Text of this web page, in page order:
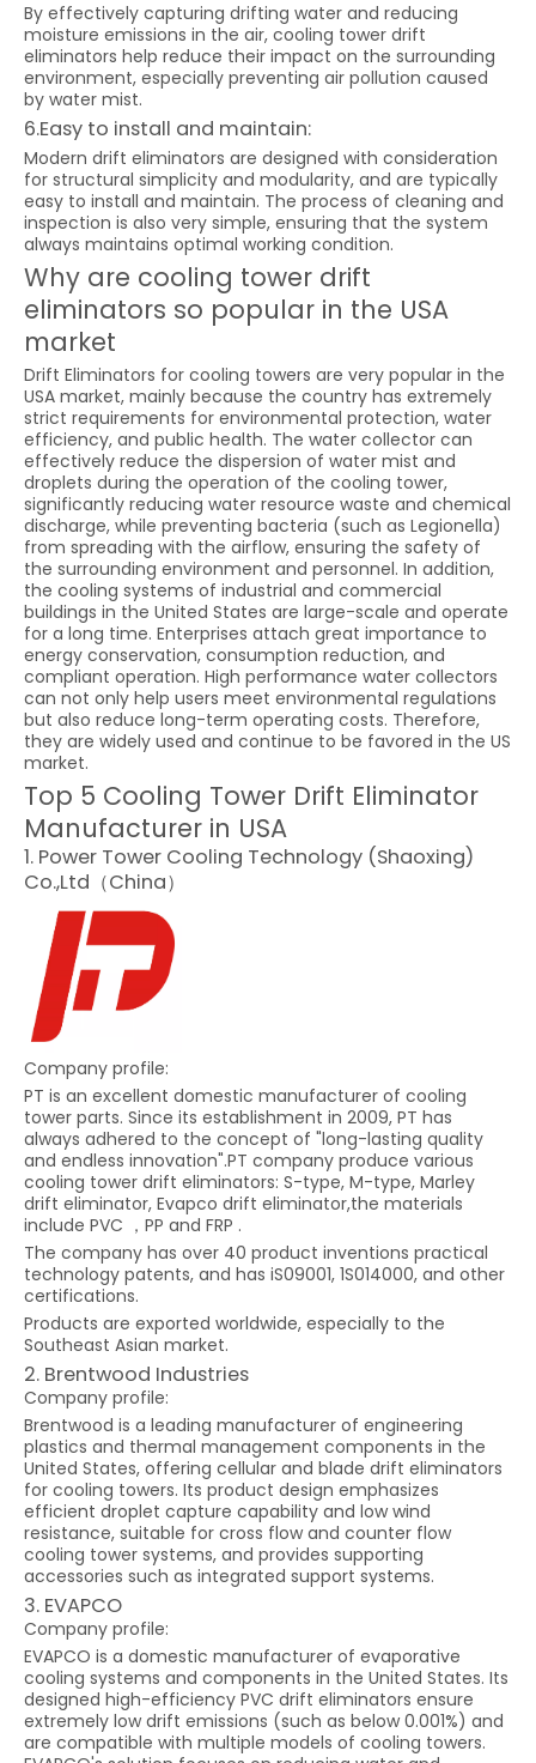
By effectively capturing drifting water and reducing
moisture emissions in the air, cooling tower drift
eliminators help reduce their impact on the surrounding
environment, especially preventing air pollution caused
by water mist.
6.Easy to install and maintain:
Modern drift eliminators are designed with consideration
for structural simplicity and modularity, and are typically
easy to install and maintain. The process of cleaning and
inspection is also very simple, ensuring that the system
always maintains optimal working condition.
Why are cooling tower drift
eliminators so popular in the USA
market
Drift Eliminators for cooling towers are very popular in the
USA market, mainly because the country has extremely
strict requirements for environmental protection, water
efficiency, and public health. The water collector can
effectively reduce the dispersion of water mist and
droplets during the operation of the cooling tower,
significantly reducing water resource waste and chemical
discharge, while preventing bacteria (such as Legionella)
from spreading with the airflow, ensuring the safety of
the surrounding environment and personnel. In addition,
the cooling systems of industrial and commercial
buildings in the United States are large-scale and operate
for a long time. Enterprises attach great importance to
energy conservation, consumption reduction, and
compliant operation. High performance water collectors
can not only help users meet environmental regulations
but also reduce long-term operating costs. Therefore,
they are widely used and continue to be favored in the US
market.
Top 5 Cooling Tower Drift Eliminator
Manufacturer in USA
1. Power Tower Cooling Technology (Shaoxing)
Co.,Ltd（China）
Company profile:
PT is an excellent domestic manufacturer of cooling
tower parts. Since its establishment in 2009, PT has
always adhered to the concept of "long-lasting quality
and endless innovation".PT company produce various
cooling tower drift eliminators: S-type, M-type, Marley
drift eliminator, Evapco drift eliminator,the materials
include PVC ，PP and FRP .
The company has over 40 product inventions practical
technology patents, and has iS09001, 1S014000, and other
certifications.
Products are exported worldwide, especially to the
Southeast Asian market.
2. Brentwood Industries
Company profile:
Brentwood is a leading manufacturer of engineering
plastics and thermal management components in the
United States, offering cellular and blade drift eliminators
for cooling towers. Its product design emphasizes
efficient droplet capture capability and low wind
resistance, suitable for cross flow and counter flow
cooling tower systems, and provides supporting
accessories such as integrated support systems.
3. EVAPCO
Company profile:
EVAPCO is a domestic manufacturer of evaporative
cooling systems and components in the United States. Its
designed high-efficiency PVC drift eliminators ensure
extremely low drift emissions (such as below 0.001%) and
are compatible with multiple models of cooling towers.